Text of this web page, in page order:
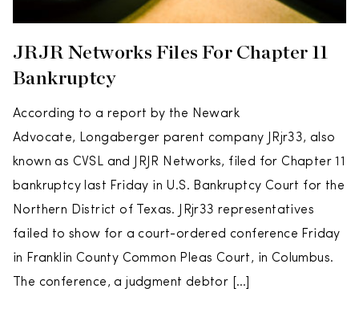
JRJR Networks Files For Chapter 11
Bankruptcy
According to a report by the Newark
Advocate, Longaberger parent company JRjr33, also
known as CVSL and JRJR Networks, filed for Chapter 11
bankruptcy last Friday in U.S. Bankruptcy Court for the
Northern District of Texas. JRjr33 representatives
failed to show for a court-ordered conference Friday
in Franklin County Common Pleas Court, in Columbus.
The conference, a judgment debtor […]